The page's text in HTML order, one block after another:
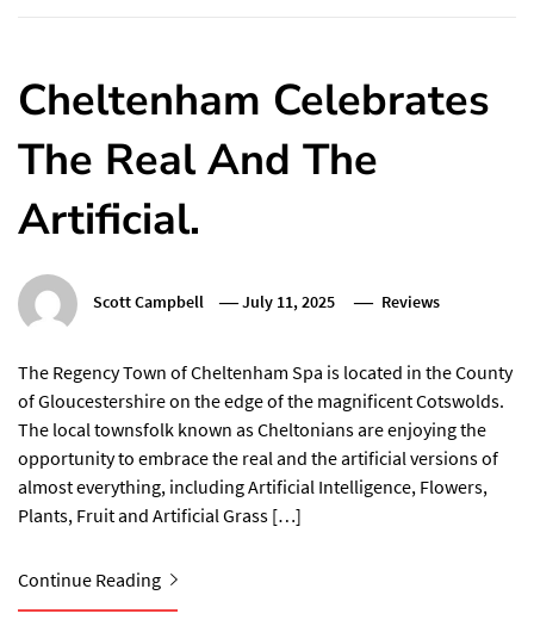
Cheltenham Celebrates
The Real And The
Artificial.
Scott Campbell July 11, 2025 Reviews
The Regency Town of Cheltenham Spa is located in the County
of Gloucestershire on the edge of the magnificent Cotswolds.
The local townsfolk known as Cheltonians are enjoying the
opportunity to embrace the real and the artificial versions of
almost everything, including Artificial Intelligence, Flowers,
Plants, Fruit and Artificial Grass […]
Continue Reading